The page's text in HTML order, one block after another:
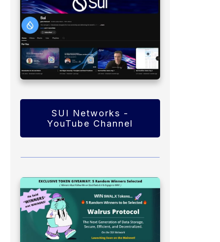
SUI Networks -
YouTube Channel